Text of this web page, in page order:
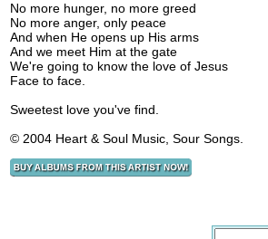
No more hunger, no more greed
No more anger, only peace
And when He opens up His arms
And we meet Him at the gate
We're going to know the love of Jesus
Face to face.
Sweetest love you've find.
© 2004 Heart & Soul Music, Sour Songs.